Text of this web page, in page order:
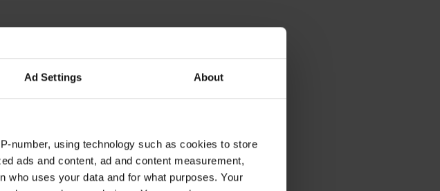
Ad Settings About
number, using technology such as cookies to store
ads and content, ad and content measurement,
who uses your data and for what purposes. Your